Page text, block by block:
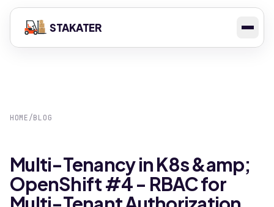
STAKATER
HOME /BLOG
Multi-Tenancy in K8s &amp;
OpenShift #4 - RBAC for